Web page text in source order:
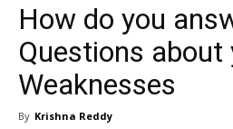
How do you
Questions about
Weaknesses
By Krishna Reddy